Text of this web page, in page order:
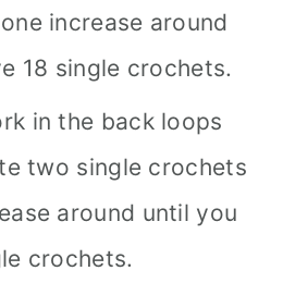
increase around
18 single crochets.
in the back loops
two single crochets
around until you
crochets.